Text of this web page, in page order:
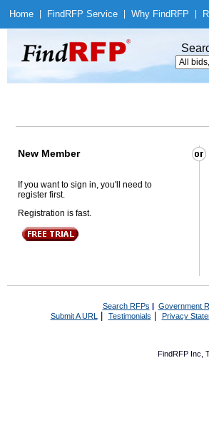
Home Find RFP Service Why Find RFP
New Member
If you want to sign in, you'll need to
register first.
Registration is fast.
Search RFPs | Government
Submit A URL | Testimonials Privacy
FindRFP Inc,